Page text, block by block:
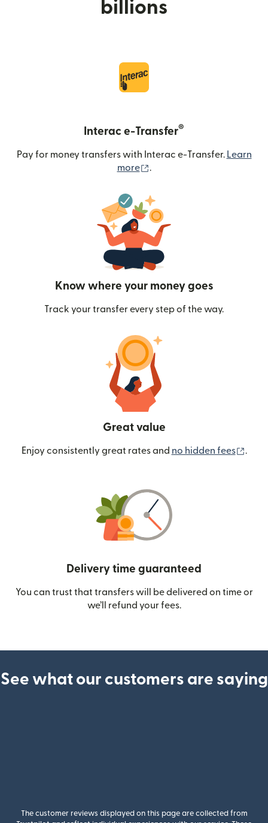
billions
Interac e-Transfer®
Pay for money transfers with Interac e-Transfer. Learn
more
.
Know where your money goes
Track your transfer every step of the way.
Great value
Enjoy consistently great rates and no hidden fees .
Delivery time guaranteed
You can trust that transfers will be delivered on time or
we’ll refund your fees.
See what our customers are saying
The customer reviews displayed on this page are collected from